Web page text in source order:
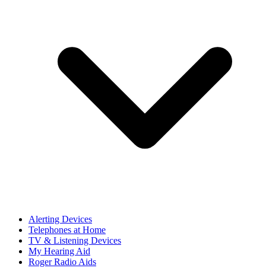
Alerting Devices
Telephones at Home
TV & Listening Devices
My Hearing Aid
Roger Radio Aids